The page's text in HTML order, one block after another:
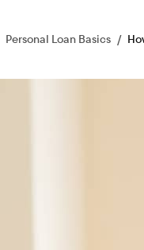
Personal Loan Basics /